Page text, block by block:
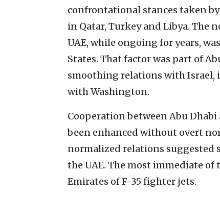
confrontational stances taken
in Qatar, Turkey and Libya. The
UAE, while ongoing for years,
States. That factor was part of
smoothing relations with
with Washington.
Cooperation between Abu
been enhanced without overt
normalized relations suggested
the UAE. The most immediate
Emirates of F-35 fighter jets.